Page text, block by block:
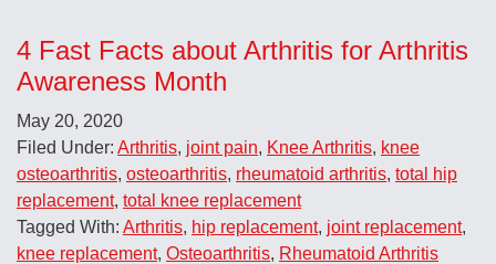
4 Fast Facts about Arthritis for Arthritis
Awareness Month
May 20, 2020
Filed Under: Arthritis, joint pain, Knee Arthritis, knee
osteoarthritis, osteoarthritis, rheumatoid arthritis, total hip
replacement, total knee replacement
Tagged With: Arthritis, hip replacement, joint replacement,
knee replacement, Osteoarthritis, Rheumatoid Arthritis